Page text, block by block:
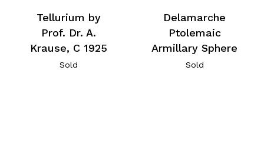
Tellurium by
Prof. Dr. A.
Krause, C 1925
Sold
Delamarche
Ptolemaic
Armillary Sphere
Sold